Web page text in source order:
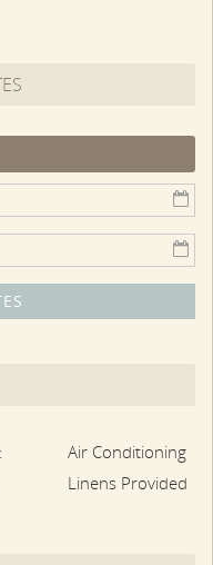
area on the other.
bedrooms, including
and fireplace, and one
bed births. The
tub and shower.
a large, second-
and chairs.
Air Conditioning
Linens Provided